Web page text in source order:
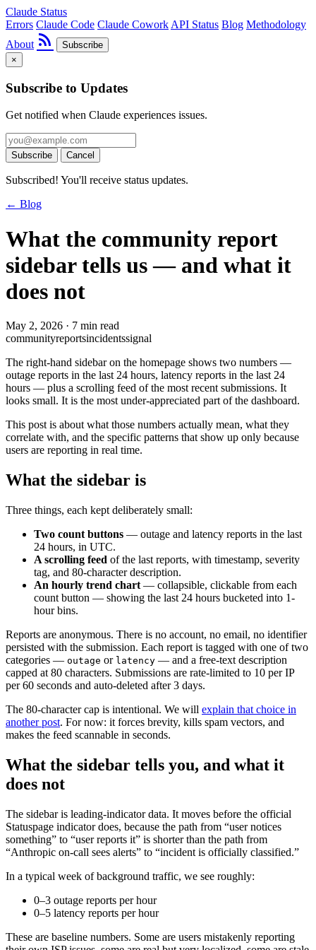
Claude Status
Errors Claude Code Claude Cowork API Status Blog Methodology
About rss_feed
Subscribe
×
Subscribe to Updates
Get notified when Claude experiences issues.
Subscribe Cancel
Subscribed! You'll receive status updates.
← Blog
What the community report
sidebar tells us — and what it
does not
May 2, 2026 · 7 min read
communityreportsincidentssignal
The right-hand sidebar on the homepage shows two numbers —
outage reports in the last 24 hours, latency reports in the last 24
hours — plus a scrolling feed of the most recent submissions. It
looks small. It is the most under-appreciated part of the dashboard.
This post is about what those numbers actually mean, what they
correlate with, and the specific patterns that show up only because
users are reporting in real time.
What the sidebar is
Three things, each kept deliberately small:
Two count buttons — outage and latency reports in the last
24 hours, in UTC.
A scrolling feed of the last reports, with timestamp, severity
tag, and 80-character description.
An hourly trend chart — collapsible, clickable from each
count button — showing the last 24 hours bucketed into 1-
hour bins.
Reports are anonymous. There is no account, no email, no identifier
persisted with the submission. Each report is tagged with one of two
categories — outage or latency — and a free-text description
capped at 80 characters. Submissions are rate-limited to 10 per IP
per 60 seconds and auto-deleted after 3 days.
The 80-character cap is intentional. We will explain that choice in
another post. For now: it forces brevity, kills spam vectors, and
makes the feed scannable in seconds.
What the sidebar tells you, and what it
does not
The sidebar is leading-indicator data. It moves before the official
Statuspage indicator does, because the path from “user notices
something” to “user reports it” is shorter than the path from
“Anthropic on-call sees alerts” to “incident is officially classified.”
In a typical week of background traffic, we see roughly:
0–3 outage reports per hour
0–5 latency reports per hour
These are baseline numbers. Some are users mistakenly reporting